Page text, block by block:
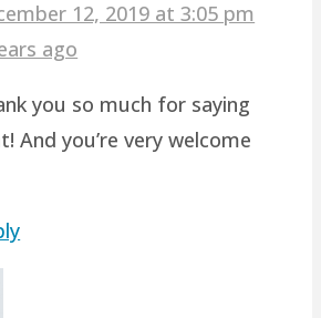
12, 2019 at 3:05 pm
ago
you so much for saying
And you’re very welcome